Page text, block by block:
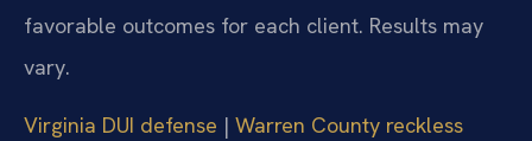
favorable outcomes for each client. Results may
vary.
Virginia DUI defense | Warren County reckless